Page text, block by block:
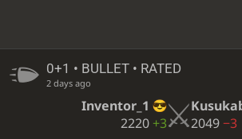
0+1 • BULLET • RATED
2 days ago
Inventor_1
2220 +3
2049−3